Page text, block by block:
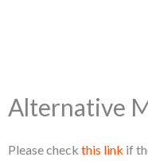
Alternative
Please check this link if